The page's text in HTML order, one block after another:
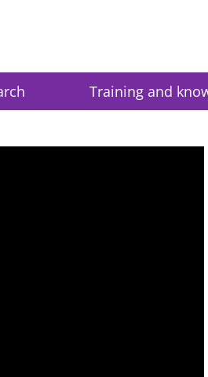
Training and